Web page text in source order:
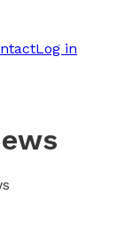
Log in